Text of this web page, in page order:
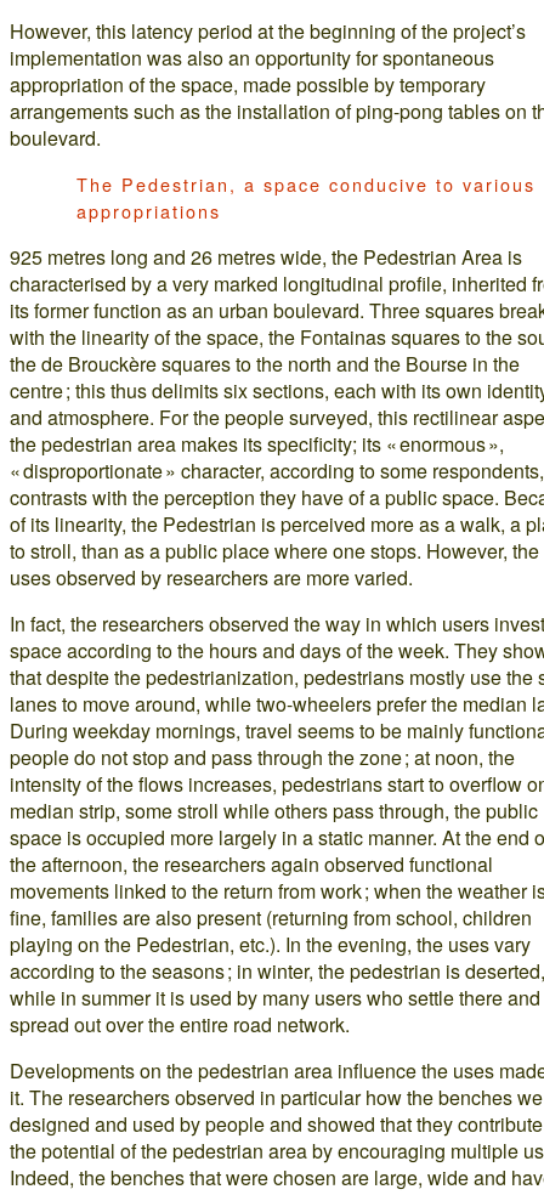
However, this latency period at the beginning of the project’s
implementation was also an opportunity for spontaneous
appropriation of the space, made possible by temporary
arrangements such as the installation of ping-pong tables on
boulevard.
The Pedestrian, a space conducive to various
appropriations
925 metres long and 26 metres wide, the Pedestrian Area is
characterised by a very marked longitudinal profile, inherited
its former function as an urban boulevard. Three squares
with the linearity of the space, the Fontainas squares to the
the de Brouckère squares to the north and the Bourse in the
centre ; this thus delimits six sections, each with its own
and atmosphere. For the people surveyed, this rectilinear
the pedestrian area makes its specificity; its « enormous »,
« disproportionate » character, according to some respondents,
contrasts with the perception they have of a public space.
of its linearity, the Pedestrian is perceived more as a walk, a
to stroll, than as a public place where one stops. However, the
uses observed by researchers are more varied.
In fact, the researchers observed the way in which users
space according to the hours and days of the week. They
that despite the pedestrianization, pedestrians mostly use the
lanes to move around, while two-wheelers prefer the median
During weekday mornings, travel seems to be mainly
people do not stop and pass through the zone ; at noon, the
intensity of the flows increases, pedestrians start to overflow
median strip, some stroll while others pass through, the public
space is occupied more largely in a static manner. At the end
the afternoon, the researchers again observed functional
movements linked to the return from work ; when the weather
fine, families are also present (returning from school, children
playing on the Pedestrian, etc.). In the evening, the uses vary
according to the seasons ; in winter, the pedestrian is deserted,
while in summer it is used by many users who settle there and
spread out over the entire road network.
Developments on the pedestrian area influence the uses
it. The researchers observed in particular how the benches
designed and used by people and showed that they
the potential of the pedestrian area by encouraging multiple
Indeed, the benches that were chosen are large, wide and